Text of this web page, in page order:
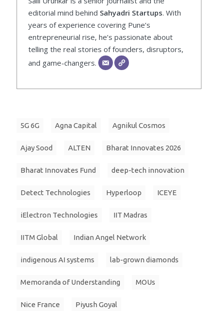
editorial mind behind Sahyadri Startups. With
years of experience covering Pune’s
entrepreneurial rise, he’s passionate about
telling the real stories of founders, disruptors,
and game-changers.
5G 6G Agna Capital Agnikul Cosmos
Ajay Sood ALTEN Bharat Innovates 2026
Bharat Innovates Fund deep-tech innovation
Detect Technologies Hyperloop ICEYE
iElectron Technologies IIT Madras
IITM Global Indian Angel Network
indigenous AI systems lab-grown diamonds
Memoranda of Understanding MOUs
Nice France Piyush Goyal